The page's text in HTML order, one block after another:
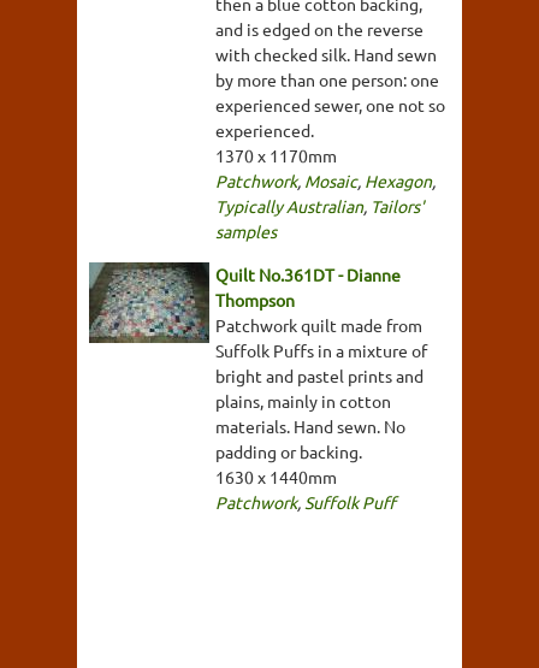
and is edged on the reverse
with checked silk. Hand sewn
by more than one person: one
experienced sewer, one not so
experienced.
1370 x 1170mm
Patchwork, Mosaic, Hexagon,
Typically Australian, Tailors'
samples
Quilt No.361DT - Dianne
Thompson
Patchwork quilt made from
Suffolk Puffs in a mixture of
bright and pastel prints and
plains, mainly in cotton
materials. Hand sewn. No
padding or backing.
1630 x 1440mm
Patchwork, Suffolk Puff